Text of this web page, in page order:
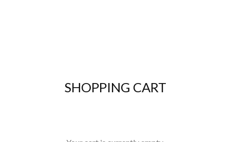
SHOPPING CART